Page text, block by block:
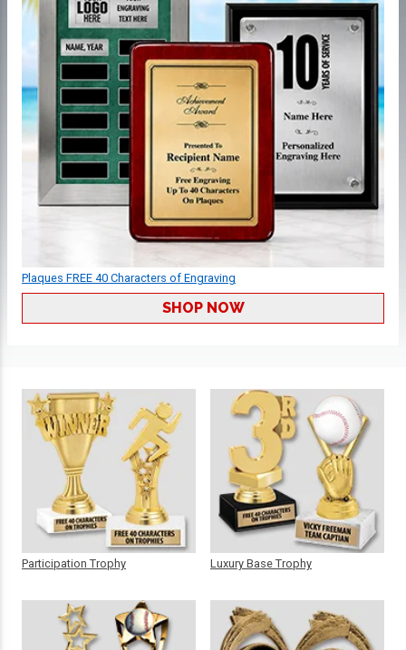
Plaques FREE 40 Characters of Engraving
SHOP NOW
Participation Trophy Luxury Base Trophy